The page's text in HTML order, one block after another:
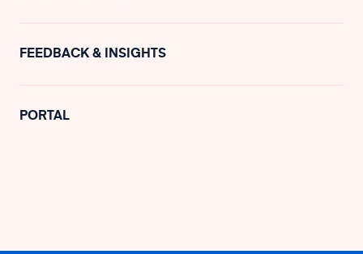
FEEDBACK & INSIGHTS
PORTAL